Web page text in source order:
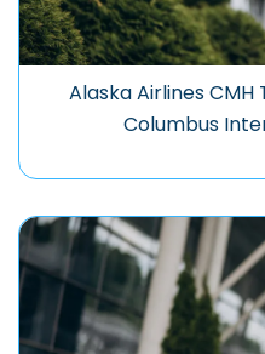
Alaska Airlines
Columbus